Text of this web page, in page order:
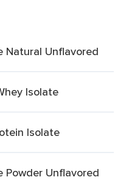
Natural Unflavored
Isolate
Isolate
Powder Unflavored